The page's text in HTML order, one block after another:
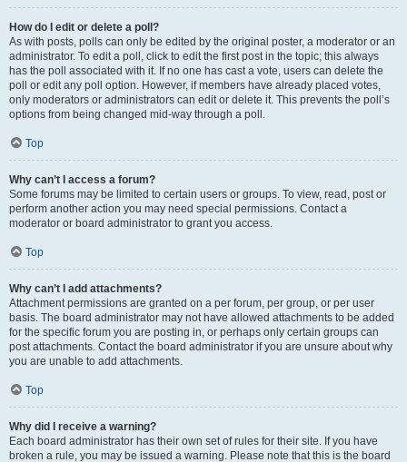
How do I edit or delete a poll?
As with posts, polls can only be edited by the original poster, a moderator or an
administrator. To edit a poll, click to edit the first post in the topic; this always
has the poll associated with it. If no one has cast a vote, users can delete the
poll or edit any poll option. However, if members have already placed votes,
only moderators or administrators can edit or delete it. This prevents the poll’s
options from being changed mid-way through a poll.
Top
Why can’t I access a forum?
Some forums may be limited to certain users or groups. To view, read, post or
perform another action you may need special permissions. Contact a
moderator or board administrator to grant you access.
Top
Why can’t I add attachments?
Attachment permissions are granted on a per forum, per group, or per user
basis. The board administrator may not have allowed attachments to be added
for the specific forum you are posting in, or perhaps only certain groups can
post attachments. Contact the board administrator if you are unsure about why
you are unable to add attachments.
Top
Why did I receive a warning?
Each board administrator has their own set of rules for their site. If you have
broken a rule, you may be issued a warning. Please note that this is the board